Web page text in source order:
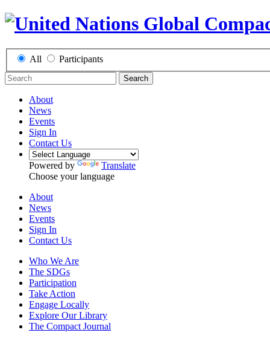
All Participants
Search
About
News
Events
Sign In
Contact Us
Powered by
Translate
Choose your language
About
News
Events
Sign In
Contact Us
Who We Are
The SDGs
Participation
Take Action
Engage Locally
Explore Our Library
The Compact Journal